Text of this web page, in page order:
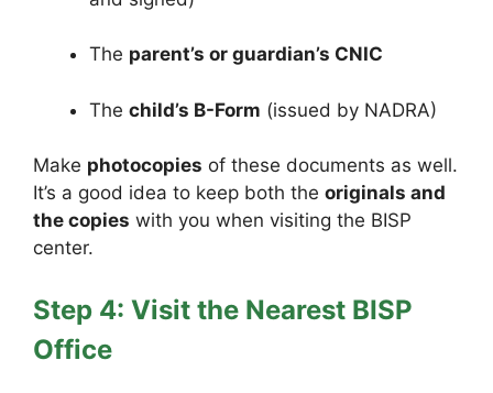
The parent’s or guardian’s CNIC
The child’s B-Form (issued by NADRA)
Make photocopies of these documents as well.
It’s a good idea to keep both the originals and
the copies with you when visiting the BISP
center.
Step 4: Visit the Nearest BISP
Office